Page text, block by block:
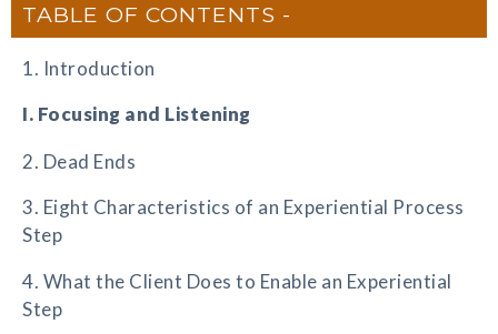
TABLE OF CONTENTS
1. Introduction
I. Focusing and Listening
2. Dead Ends
3. Eight Characteristics of an Experiential Process
Step
4. What the Client Does to Enable an Experiential
Step